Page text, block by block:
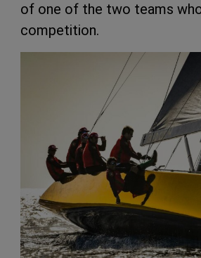
of one of the two teams
competition.